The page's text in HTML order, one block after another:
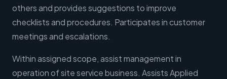
others and provides suggestions to improve
checklists and procedures. Participates in customer
meetings and escalations.
Within assigned scope, assist management in
operation of site service business. Assists Applied